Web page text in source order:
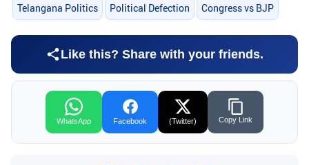
Telangana Politics Political Defection Congress vs BJP
Like this? Share with your friends.
WhatsApp Facebook (Twitter) Copy Link